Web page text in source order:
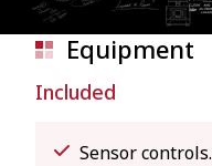
Equipment
Included
Sensor controls.